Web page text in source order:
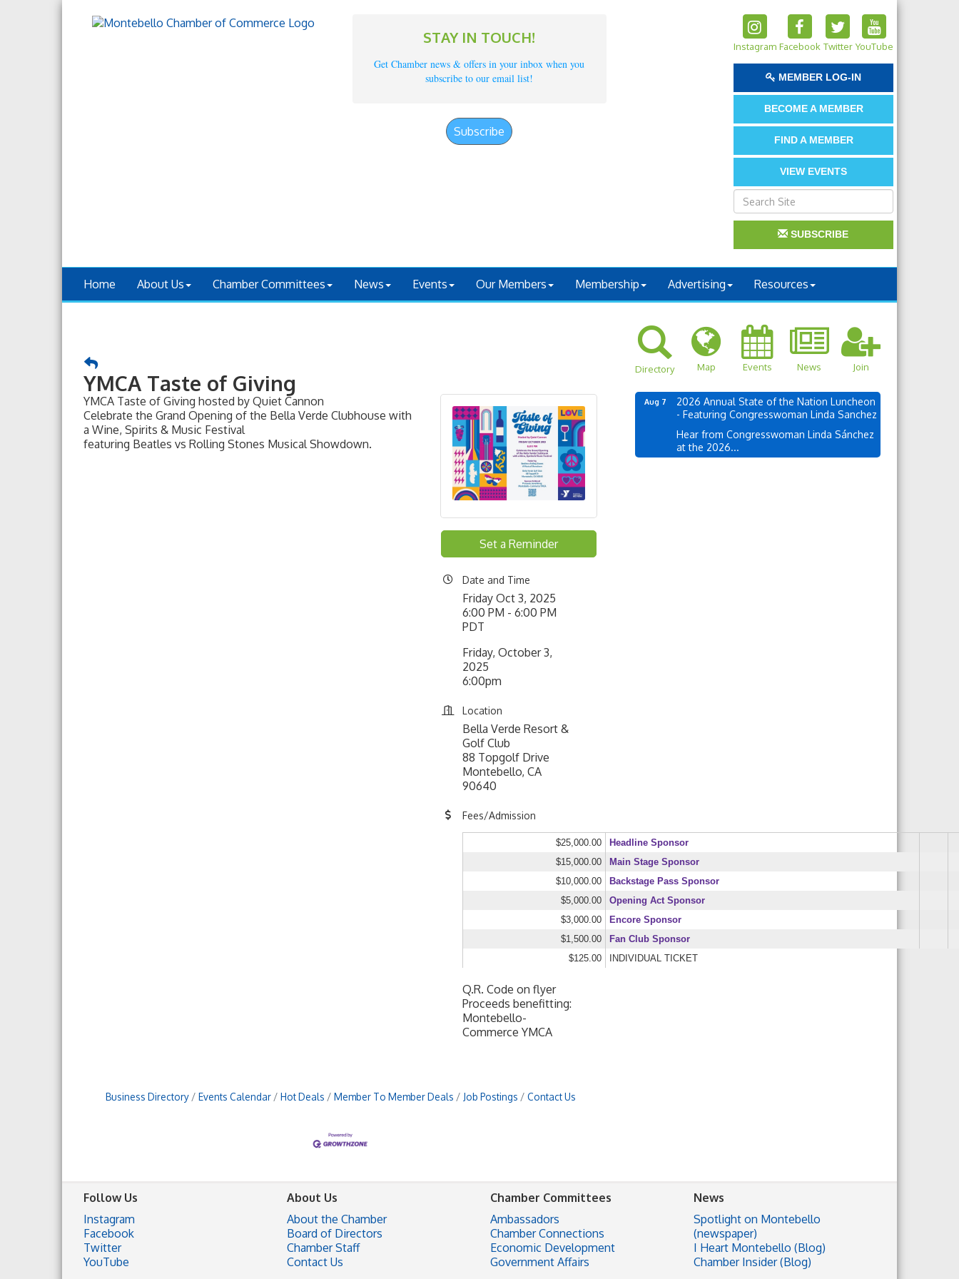
STAY IN TOUCH!
Get Chamber news & offers in your inbox when you
subscribe to our email list!
Subscribe
Instagram Facebook Twitter YouTube
MEMBER LOG-IN
BECOME A MEMBER
FIND A MEMBER
VIEW EVENTS
SUBSCRIBE
Home About Us Chamber Committees News Events Our Members Membership Advertising Resources
YMCA Taste of Giving
YMCA Taste of Giving hosted by Quiet Cannon
Celebrate the Grand Opening of the Bella Verde Clubhouse with
a Wine, Spirits & Music Festival
featuring Beatles vs Rolling Stones Musical Showdown.
Set a Reminder
Date and Time
Friday Oct 3, 2025
6:00 PM - 6:00 PM
PDT
Friday, October 3,
2025
6:00pm
Location
Bella Verde Resort &
Golf Club
88 Topgolf Drive
Montebello, CA
90640
Fees/Admission
$25,000.00
Headline Sponsor
$15,000.00
Main Stage Sponsor
$10,000.00
Backstage Pass Sponsor
$5,000.00
Opening Act Sponsor
$3,000.00
Encore Sponsor
$1,500.00
Fan Club Sponsor
$125.00
INDIVIDUAL TICKET
Q.R. Code on flyer
Proceeds benefitting:
Montebello-
Commerce YMCA
Business Directory Events Calendar Hot Deals Member To Member Deals Job Postings Contact Us
Directory Map Events News Join
Aug 7
2026 Annual State of the Nation Luncheon
- Featuring Congresswoman Linda Sanchez
Hear from Congresswoman Linda Sánchez
at the 2026...
Follow Us
Instagram
Facebook
Twitter
YouTube
About Us
About the Chamber
Board of Directors
Chamber Staff
Contact Us
Chamber Committees
Ambassadors
Chamber Connections
Economic Development
Government Affairs
News
Spotlight on Montebello
(newspaper)
I Heart Montebello (Blog)
Chamber Insider (Blog)